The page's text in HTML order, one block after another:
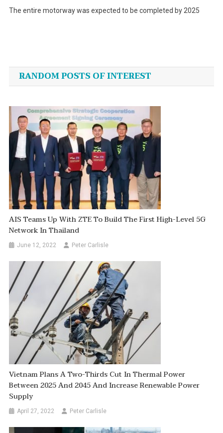
The entire motorway was expected to be completed by 2025
navigation
RANDOM POSTS OF INTEREST
AIS Teams Up With ZTE To Build The First High-Level 5G
Network In Thailand
June 12, 2022 Peter Carlisle
Vietnam Plans A Two-Thirds Cut In Thermal Power
Between 2025 And 2045 And Increase Renewable Power
Supply
April 27, 2022 Peter Carlisle